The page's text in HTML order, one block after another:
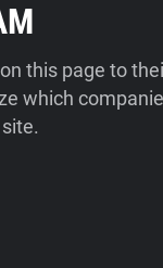
this page to
which